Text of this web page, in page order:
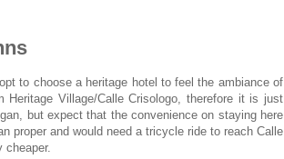
to choose a heritage hotel to feel the ambiance of
Village/Calle Crisologo, therefore it is just
but expect that the convenience on staying here
proper and would need a tricycle ride to reach Calle
cheaper.